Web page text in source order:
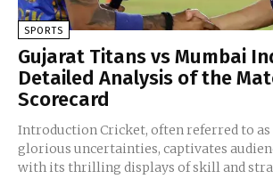
SPORTS
Gujarat Titans vs Mumbai
Detailed Analysis of the
Scorecard
Introduction Cricket, often referred to as a game of
glorious uncertainties, captivates
with its thrilling displays of skill and